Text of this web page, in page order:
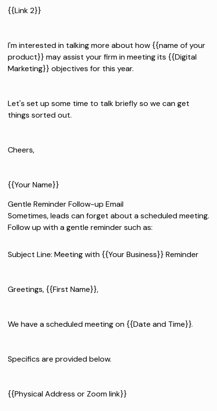
{{Link 2}}
I'm interested in talking more about how {{name of your
product}} may assist your firm in meeting its {{Digital
Marketing}} objectives for this year.
Let's set up some time to talk briefly so we can get
things sorted out.
Cheers,
{{Your Name}}
Gentle Reminder Follow-up Email
Sometimes, leads can forget about a scheduled meeting.
Follow up with a gentle reminder such as:
Subject Line: Meeting with {{Your Business}} Reminder
Greetings, {{First Name}},
We have a scheduled meeting on {{Date and Time}}.
Specifics are provided below.
{{Physical Address or Zoom link}}